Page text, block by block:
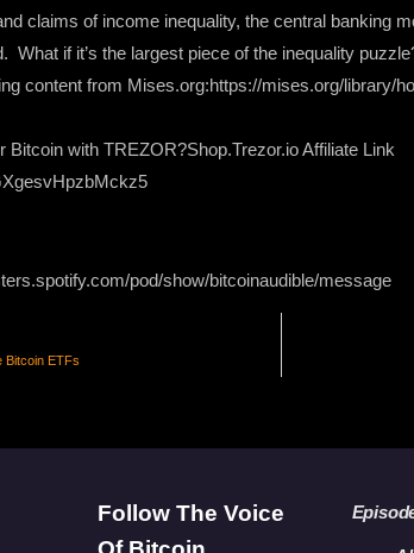
claims of income inequality, the central banking
What if it’s the largest piece of the inequality
content from Mises.org:https://mises.org/library/
with TREZOR?Shop.Trezor.io Affiliate Link
pod/show/bitcoinaudible/message
Bitcoin ETFs
Follow The Voice